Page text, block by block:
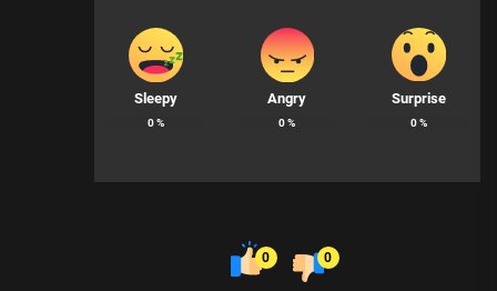
Sleepy
0%
Angry
0%
Surprise
0%
0 0